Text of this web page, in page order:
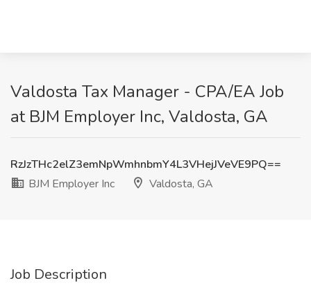
Valdosta Tax Manager - CPA/EA Job
at BJM Employer Inc, Valdosta, GA
RzJzTHc2elZ3emNpWmhnbmY4L3VHejJVeVE9PQ==
BJM Employer Inc
Valdosta, GA
Job Description